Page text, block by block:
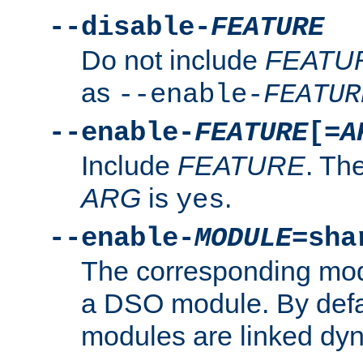
--disable-FEATURE
Do not include
as --enable-
--enable-FEATURE[=
Include FEATURE.
ARG is yes.
--enable-MODULE
The corresponding
a DSO module. By
modules are linked